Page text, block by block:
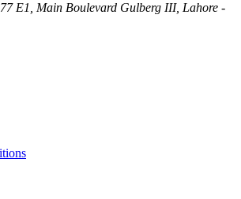
E1, Main Boulevard Gulberg III, Lahore -